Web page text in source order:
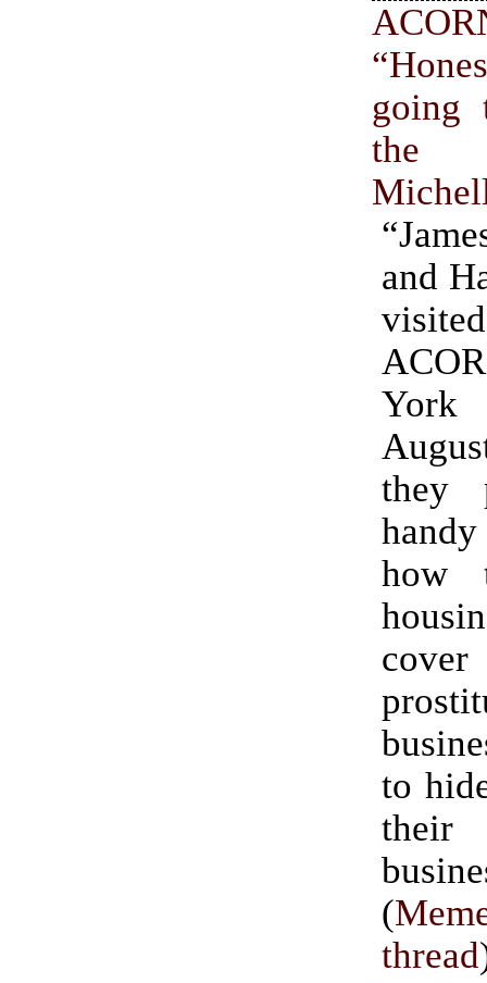
going
the
and
York
they
how
to
(
thread